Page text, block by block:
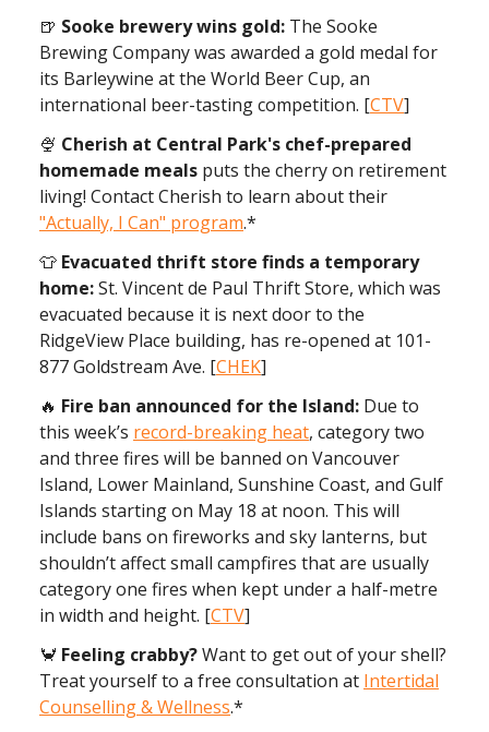
🍺 Sooke brewery wins gold: The Sooke
Brewing Company was awarded a gold medal for
its Barleywine at the World Beer Cup, an
international beer-tasting competition. [CTV]
🍨 Cherish at Central Park's chef-prepared
homemade meals puts the cherry on retirement
living! Contact Cherish to learn about their
"Actually, I Can" program.*
👕 Evacuated thrift store finds a temporary
home:St. Vincent de Paul Thrift Store, which was
evacuated because it is next door to the
RidgeView Place building, has re-opened at 101-
877 Goldstream Ave. [CHEK]
🔥 Fire ban announced for the Island: Due to
this week’s record-breaking heat, category two
and three fires will be banned on Vancouver
Island, Lower Mainland, Sunshine Coast, and Gulf
Islands starting on May 18 at noon. This will
include bans on fireworks and sky lanterns, but
shouldn’t affect small campfires that are usually
category one fires when kept under a half-metre
in width and height. [CTV]
🦀 Feeling crabby?Want to get out of your shell?
Treat yourself to a free consultation at Intertidal
Counselling & Wellness.*